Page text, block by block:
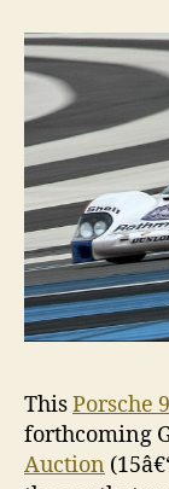
ThisPorsche
forthcoming
Auction